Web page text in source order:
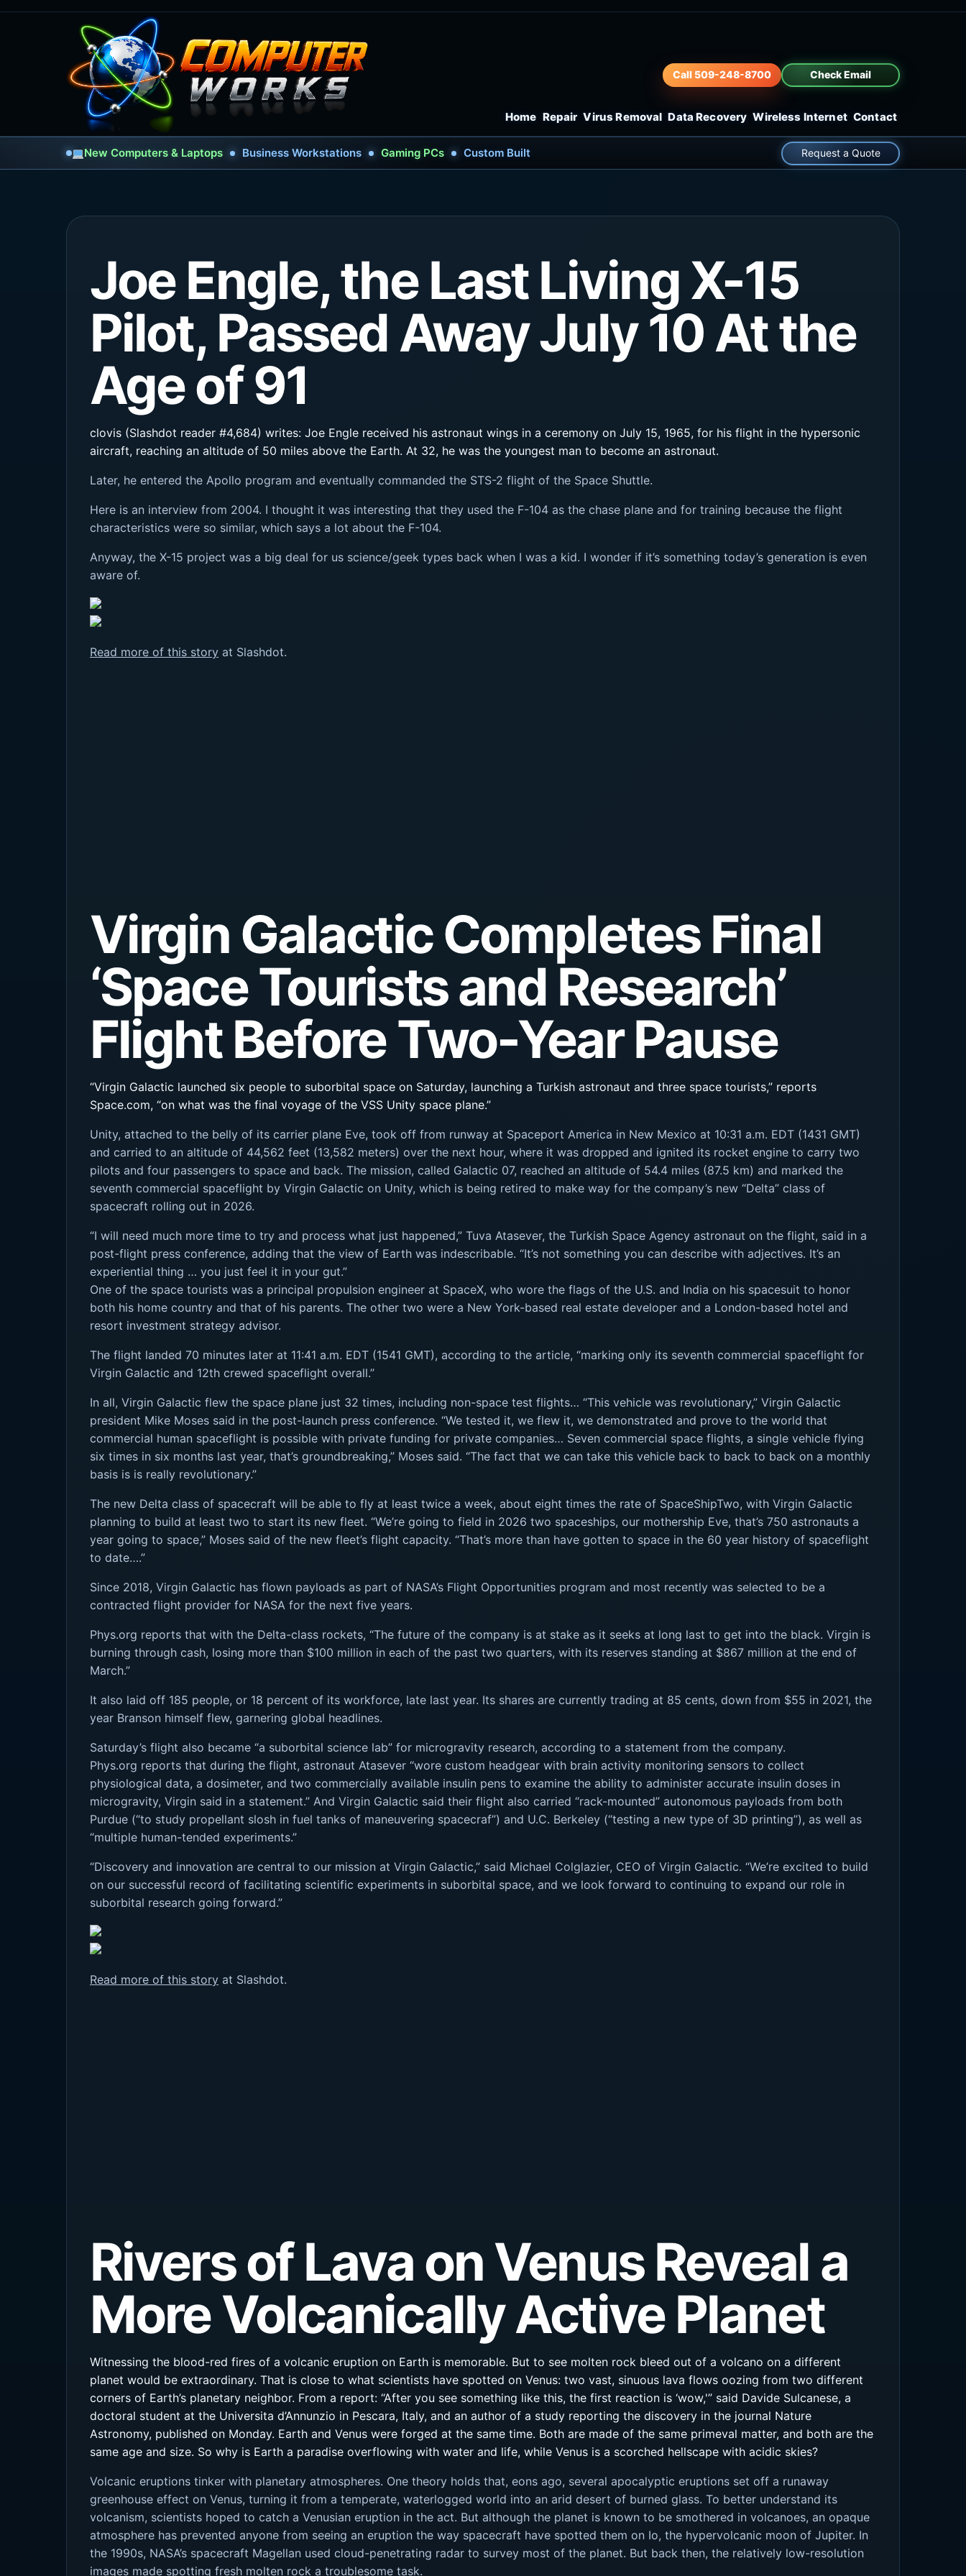
Home Repair Virus Removal Data Recovery Wireless Internet Contact
Call 509-248-8700 Check Email
New Computers & Laptops Business Workstations Gaming PCs Custom Built Request a Quote
Joe Engle, the Last Living X-15
Pilot, Passed Away July 10 At the
Age of 91
clovis (Slashdot reader #4,684) writes: Joe Engle received his astronaut wings in a ceremony on July 15, 1965, for his flight in the hypersonic
aircraft, reaching an altitude of 50 miles above the Earth. At 32, he was the youngest man to become an astronaut.
Later, he entered the Apollo program and eventually commanded the STS-2 flight of the Space Shuttle.
Here is an interview from 2004. I thought it was interesting that they used the F-104 as the chase plane and for training because the flight
characteristics were so similar, which says a lot about the F-104.
Anyway, the X-15 project was a big deal for us science/geek types back when I was a kid. I wonder if it’s something today’s generation is even
aware of.
Read more of this story at Slashdot.
Virgin Galactic Completes Final
‘Space Tourists and Research’
Flight Before Two-Year Pause
“Virgin Galactic launched six people to suborbital space on Saturday, launching a Turkish astronaut and three space tourists,” reports
Space.com, “on what was the final voyage of the VSS Unity space plane.”
Unity, attached to the belly of its carrier plane Eve, took off from runway at Spaceport America in New Mexico at 10:31 a.m. EDT (1431 GMT)
and carried to an altitude of 44,562 feet (13,582 meters) over the next hour, where it was dropped and ignited its rocket engine to carry two
pilots and four passengers to space and back. The mission, called Galactic 07, reached an altitude of 54.4 miles (87.5 km) and marked the
seventh commercial spaceflight by Virgin Galactic on Unity, which is being retired to make way for the company’s new “Delta” class of
spacecraft rolling out in 2026.
“I will need much more time to try and process what just happened,” Tuva Atasever, the Turkish Space Agency astronaut on the flight, said in a
post-flight press conference, adding that the view of Earth was indescribable. “It’s not something you can describe with adjectives. It’s an
experiential thing … you just feel it in your gut.”
One of the space tourists was a principal propulsion engineer at SpaceX, who wore the flags of the U.S. and India on his spacesuit to honor
both his home country and that of his parents. The other two were a New York-based real estate developer and a London-based hotel and
resort investment strategy advisor.
The flight landed 70 minutes later at 11:41 a.m. EDT (1541 GMT), according to the article, “marking only its seventh commercial spaceflight for
Virgin Galactic and 12th crewed spaceflight overall.”
In all, Virgin Galactic flew the space plane just 32 times, including non-space test flights… “This vehicle was revolutionary,” Virgin Galactic
president Mike Moses said in the post-launch press conference. “We tested it, we flew it, we demonstrated and prove to the world that
commercial human spaceflight is possible with private funding for private companies… Seven commercial space flights, a single vehicle flying
six times in six months last year, that’s groundbreaking,” Moses said. “The fact that we can take this vehicle back to back to back on a monthly
basis is is really revolutionary.”
The new Delta class of spacecraft will be able to fly at least twice a week, about eight times the rate of SpaceShipTwo, with Virgin Galactic
planning to build at least two to start its new fleet. “We’re going to field in 2026 two spaceships, our mothership Eve, that’s 750 astronauts a
year going to space,” Moses said of the new fleet’s flight capacity. “That’s more than have gotten to space in the 60 year history of spaceflight
to date….”
Since 2018, Virgin Galactic has flown payloads as part of NASA’s Flight Opportunities program and most recently was selected to be a
contracted flight provider for NASA for the next five years.
Phys.org reports that with the Delta-class rockets, “The future of the company is at stake as it seeks at long last to get into the black. Virgin is
burning through cash, losing more than $100 million in each of the past two quarters, with its reserves standing at $867 million at the end of
March.”
It also laid off 185 people, or 18 percent of its workforce, late last year. Its shares are currently trading at 85 cents, down from $55 in 2021, the
year Branson himself flew, garnering global headlines.
Saturday’s flight also became “a suborbital science lab” for microgravity research, according to a statement from the company.
Phys.org reports that during the flight, astronaut Atasever “wore custom headgear with brain activity monitoring sensors to collect
physiological data, a dosimeter, and two commercially available insulin pens to examine the ability to administer accurate insulin doses in
microgravity, Virgin said in a statement.” And Virgin Galactic said their flight also carried “rack-mounted” autonomous payloads from both
Purdue (“to study propellant slosh in fuel tanks of maneuvering spacecraf”) and U.C. Berkeley (“testing a new type of 3D printing”), as well as
“multiple human-tended experiments.”
“Discovery and innovation are central to our mission at Virgin Galactic,” said Michael Colglazier, CEO of Virgin Galactic. “We’re excited to build
on our successful record of facilitating scientific experiments in suborbital space, and we look forward to continuing to expand our role in
suborbital research going forward.”
Read more of this story at Slashdot.
Rivers of Lava on Venus Reveal a
More Volcanically Active Planet
Witnessing the blood-red fires of a volcanic eruption on Earth is memorable. But to see molten rock bleed out of a volcano on a different
planet would be extraordinary. That is close to what scientists have spotted on Venus: two vast, sinuous lava flows oozing from two different
corners of Earth’s planetary neighbor. From a report: “After you see something like this, the first reaction is ‘wow,'” said Davide Sulcanese, a
doctoral student at the Universita d’Annunzio in Pescara, Italy, and an author of a study reporting the discovery in the journal Nature
Astronomy, published on Monday. Earth and Venus were forged at the same time. Both are made of the same primeval matter, and both are the
same age and size. So why is Earth a paradise overflowing with water and life, while Venus is a scorched hellscape with acidic skies?
Volcanic eruptions tinker with planetary atmospheres. One theory holds that, eons ago, several apocalyptic eruptions set off a runaway
greenhouse effect on Venus, turning it from a temperate, waterlogged world into an arid desert of burned glass. To better understand its
volcanism, scientists hoped to catch a Venusian eruption in the act. But although the planet is known to be smothered in volcanoes, an opaque
atmosphere has prevented anyone from seeing an eruption the way spacecraft have spotted them on Io, the hypervolcanic moon of Jupiter. In
the 1990s, NASA’s spacecraft Magellan used cloud-penetrating radar to survey most of the planet. But back then, the relatively low-resolution
images made spotting fresh molten rock a troublesome task.